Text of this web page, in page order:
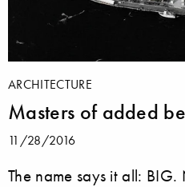
ARCHITECTURE
Masters of added
11/28/2016
The name says it all: